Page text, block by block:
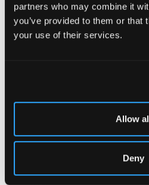
partners who may combine it
you’ve provided to them or that
your use of their services.
Allow
Deny